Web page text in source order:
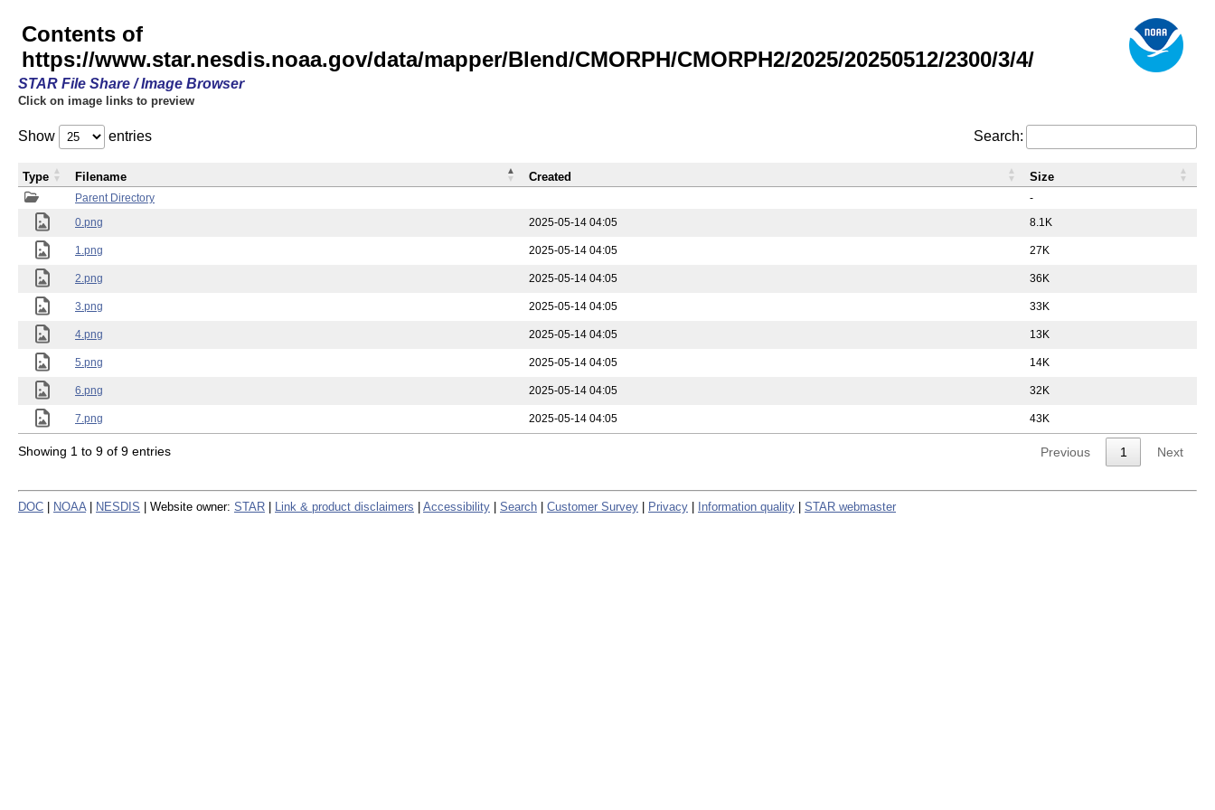
Contents of
https://www.star.nesdis.noaa.gov/data/mapper/Blend/CMORPH/CMORPH2/2025/20250512/2300/3/4/
STAR File Share / Image Browser
Click on image links to preview
Show entries Search:
Parent Directory
-
0.png
2025-05-14 04:05 8.1K
1.png 2025-05-14 04:05 27K
2.png 2025-05-14 04:05 36K
3.png 2025-05-14 04:05 33K
4.png 2025-05-14 04:05 13K
5.png 2025-05-14 04:05 14K
6.png 2025-05-14 04:05 32K
7.png 2025-05-14 04:05 43K
Type Filename Created Size
Showing 1 to 9 of 9 entries Previous 1 Next
DOC NOAA NESDIS | Website owner: STAR Link & product disclaimers Accessibility Search Customer Survey Privacy Information quality STAR webmaster